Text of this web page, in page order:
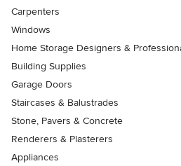
Carpenters
Windows
Home Storage Designers &
Building Supplies
Garage Doors
Staircases & Balustrades
Stone, Pavers & Concrete
Renderers & Plasterers
Appliances